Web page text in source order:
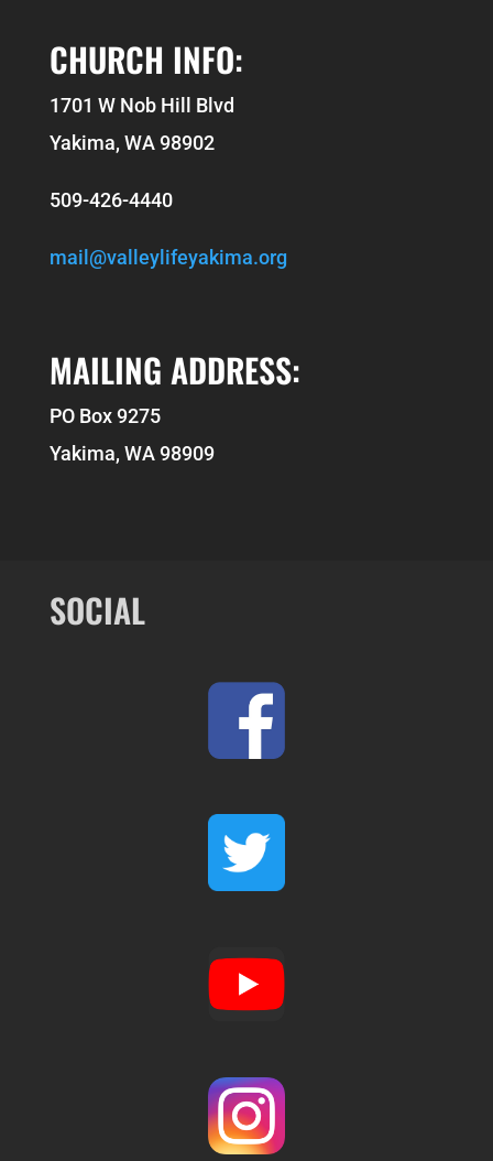
CHURCH INFO:
1701 W Nob Hill Blvd
Yakima, WA 98902
509-426-4440
mail@valleylifeyakima.org
MAILING ADDRESS:
PO Box 9275
Yakima, WA 98909
SOCIAL